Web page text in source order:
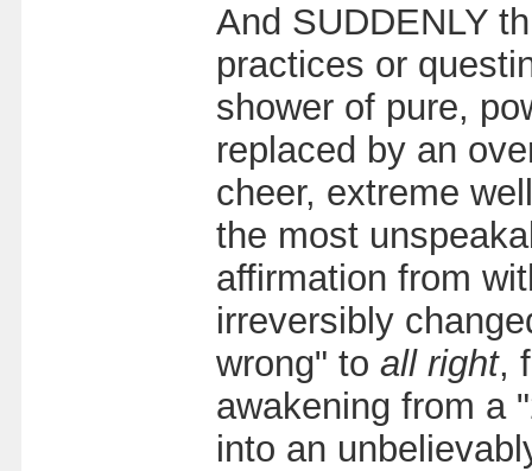
And SUDDENLY
practices or
shower of pure,
replaced by an
cheer, extreme
the most
affirmation from
irreversibly
wrong" to all right,
awakening from a
into an